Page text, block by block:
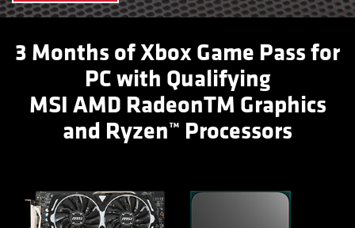
3 Months of Xbox Game Pass for
PC with Qualifying
MSI AMD RadeonTM Graphics
and Ryzen™ Processors